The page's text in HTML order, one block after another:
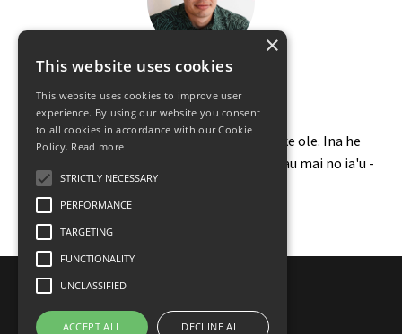
Kumu Ao Olelo Hawaii
Ma anei wau e kakau ai no na ano mea like ole. Ina he
manao kou no kau mea i heluhelu ai, e kakau mai no ia'u -
malu@kaulumaika.com
×
This website uses cookies
This website uses cookies to improve user
experience. By using our website you consent
to all cookies in accordance with our Cookie
Policy. Read more
STRICTLY NECESSARY
PERFORMANCE
TARGETING
FUNCTIONALITY
UNCLASSIFIED
ACCEPT ALL DECLINE ALL